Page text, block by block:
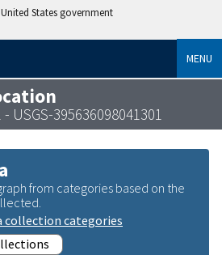
States government
MENU
USGS-395636098041301
from categories based on the
collection categories